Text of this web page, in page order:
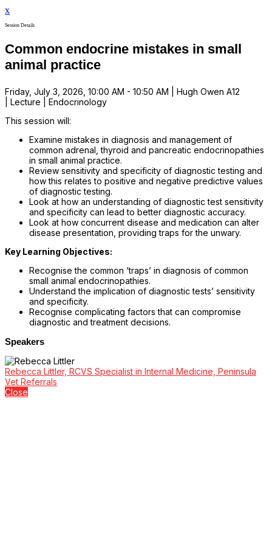
x
Session Details
Common endocrine mistakes in small
animal practice
Friday, July 3, 2026, 10:00 AM - 10:50 AM | Hugh Owen A12
| Lecture | Endocrinology
This session will:
Examine mistakes in diagnosis and management of
common adrenal, thyroid and pancreatic endocrinopathies
in small animal practice.
Review sensitivity and specificity of diagnostic testing and
how this relates to positive and negative predictive values
of diagnostic testing.
Look at how an understanding of diagnostic test sensitivity
and specificity can lead to better diagnostic accuracy.
Look at how concurrent disease and medication can alter
disease presentation, providing traps for the unwary.
Key Learning Objectives:
Recognise the common ‘traps’ in diagnosis of common
small animal endocrinopathies.
Understand the implication of diagnostic tests’ sensitivity
and specificity.
Recognise complicating factors that can compromise
diagnostic and treatment decisions.
Speakers
Rebecca Littler, RCVS Specialist in Internal Medicine, Peninsula
Vet Referrals
Close